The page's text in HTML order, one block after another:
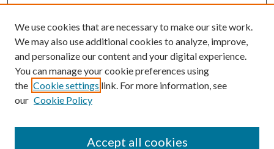
We use cookies that are necessary to make our site work.
We may also use additional cookies to analyze, improve,
and personalize our content and your digital experience.
You can manage your cookie preferences using
the Cookie settings link. For more information, see
our Cookie Policy
Accept all cookies